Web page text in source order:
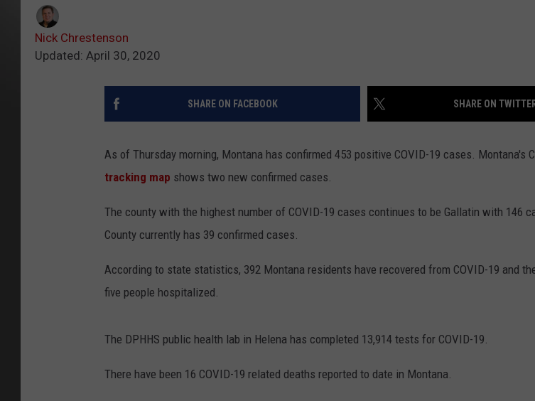
Nick Chrestenson
Updated: April 30, 2020
SHARE ON FACEBOOK SHARE ON
As of Thursday morning, Montana has confirmed 453 positive COVID-19 cases. Montana's
tracking map shows two new confirmed cases.
The county with the highest number of COVID-19 cases continues to be Gallatin with 146
County currently has 39 confirmed cases.
According to state statistics, 392 Montana residents have recovered from COVID-19 and
five people hospitalized.
The DPHHS public health lab in Helena has completed 13,914 tests for COVID-19.
There have been 16 COVID-19 related deaths reported to date in Montana.